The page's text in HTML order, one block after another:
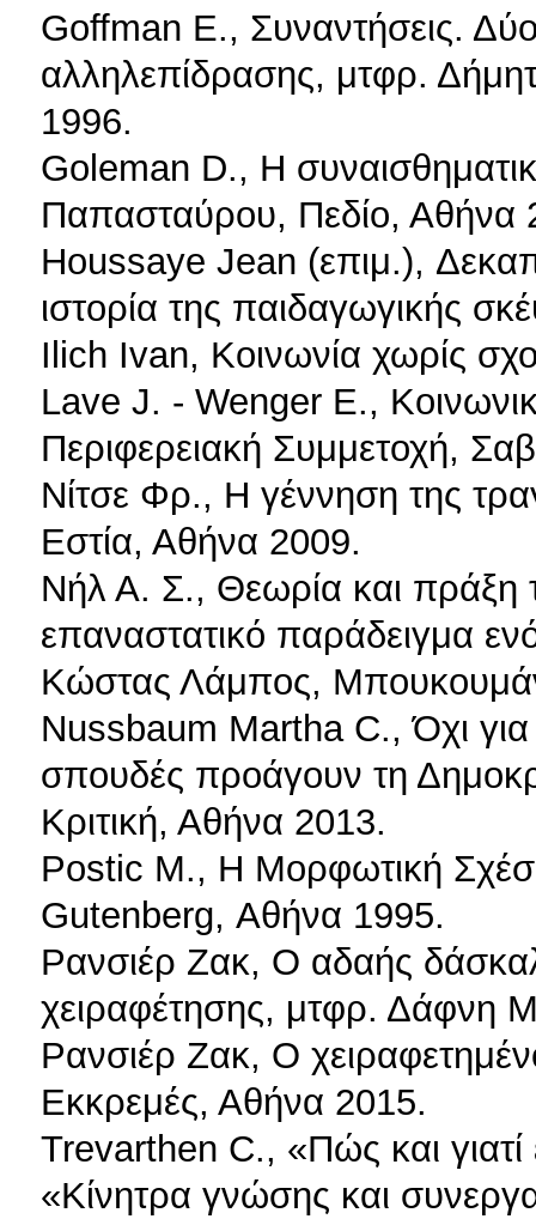
Goffman E., Συναντήσεις. Δύο
αλληλεπίδρασης, μτφρ.
1996.
Goleman D., Η
Παπασταύρου, Πεδίο, Αθήνα
Houssaye Jean (επιμ.),
ιστορία της παιδαγωγικής
Ilich Ivan, Κοινωνία χωρίς
Lave J. - Wenger E.,
Περιφερειακή Συμμετοχή,
Νίτσε Φρ., Η γέννηση της
Εστία, Αθήνα 2009.
Νήλ Α. Σ., Θεωρία και πράξη
επαναστατικό παράδειγμα
Κώστας Λάμπος,
Nussbaum Martha C., Όχι
σπουδές προάγουν τη
Κριτική, Αθήνα 2013.
Postic M., Η Μορφωτική
Gutenberg, Αθήνα 1995.
Ρανσιέρ Ζακ, Ο αδαής
χειραφέτησης, μτφρ. Δάφνη
Ρανσιέρ Ζακ, Ο
Εκκρεμές, Αθήνα 2015.
Trevarthen C., «Πώς και
«Κίνητρα γνώσης και